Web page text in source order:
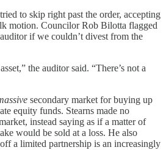
to skip right past the order, accepting
motion. Councilor Rob Bilotta flagged
if we couldn’t divest from the
the auditor said. “There’s not a
secondary market for buying up
equity funds. Stearns made no
instead saying as if a matter of
would be sold at a loss. He also
a limited partnership is an increasingly